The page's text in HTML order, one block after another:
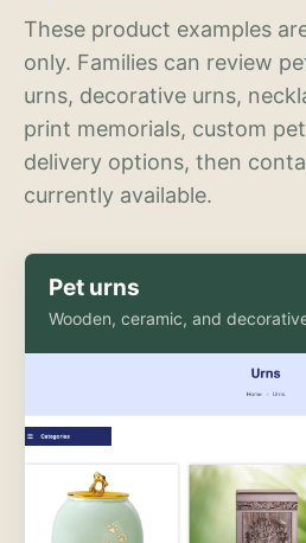
These product examples
only. Families can review
urns, decorative urns,
print memorials, custom
delivery options, then
currently available.
Pet urns
Wooden, ceramic, and